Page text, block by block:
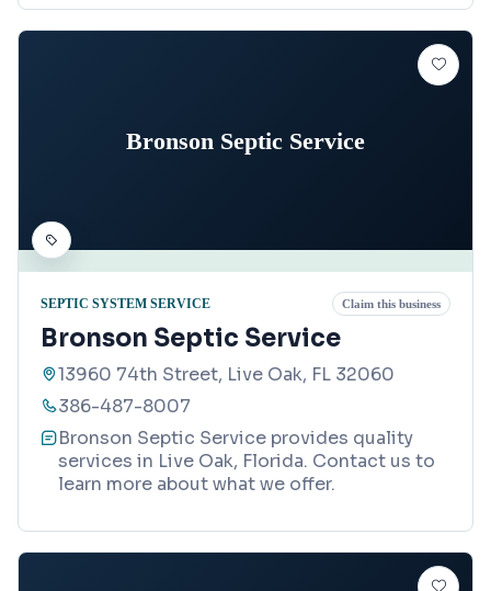
Bronson Septic Service
SEPTIC SYSTEM SERVICE Claim this business
Bronson Septic Service
13960 74th Street, Live Oak, FL 32060
386-487-8007
Bronson Septic Service provides quality
services in Live Oak, Florida. Contact us to
learn more about what we offer.